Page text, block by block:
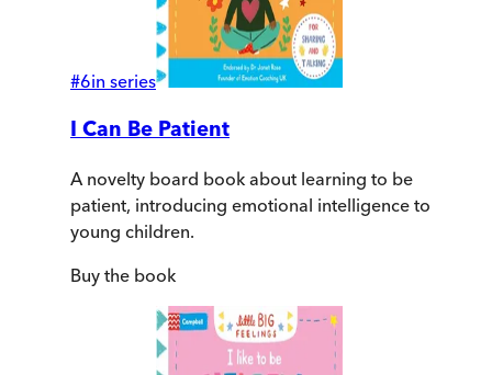
#6in series
I Can Be Patient
A novelty board book about learning to be
patient, introducing emotional intelligence to
young children.
Buy the book